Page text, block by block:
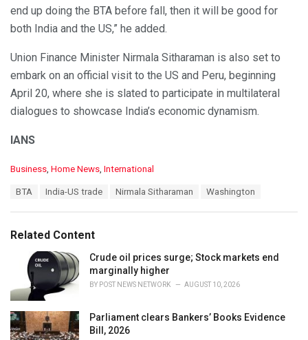
end up doing the BTA before fall, then it will be good for
both India and the US,” he added.
Union Finance Minister Nirmala Sitharaman is also set to
embark on an official visit to the US and Peru, beginning
April 20, where she is slated to participate in multilateral
dialogues to showcase India’s economic dynamism.
IANS
C
o
:
Business Home News International
:
BTA India-US trade Nirmala Sitharaman Washington
Related Content
Crude oil prices surge; Stock markets end
marginally higher
BY POST NEWS NETWORK AUGUST 10, 2026
Parliament clears Bankers’ Books Evidence
Bill, 2026